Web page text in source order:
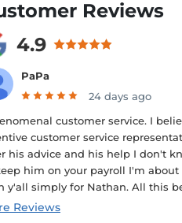
Reviews
4.9
PaPa
24 days ago
customer service. I
customer service
his advice and his help I don't
him on your payroll I'm
y'all simply for Nathan. All this
Reviews